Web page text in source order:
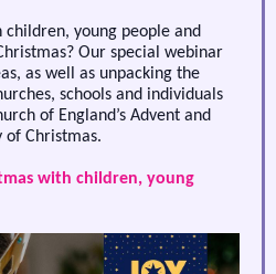
young people and
Our special webinar
as well as unpacking the
schools and individuals
of England’s Advent and
of Christmas.
with children, young